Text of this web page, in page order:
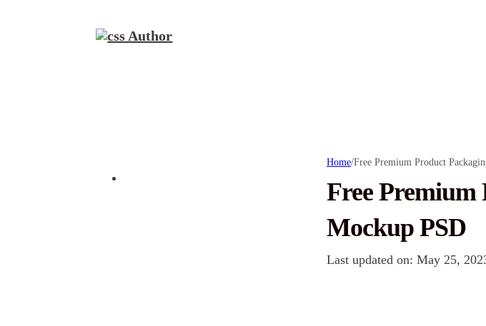
Home/Free Premium Product
Free Premium
Mockup PSD
Last updated on: May 25,